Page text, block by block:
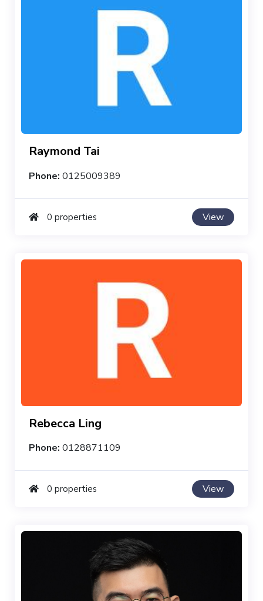
Raymond Tai
Phone: 0125009389
0 properties View
Rebecca Ling
Phone: 0128871109
0 properties View